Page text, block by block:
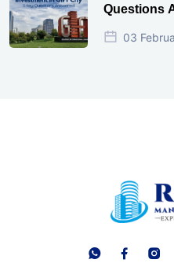
Questions
03